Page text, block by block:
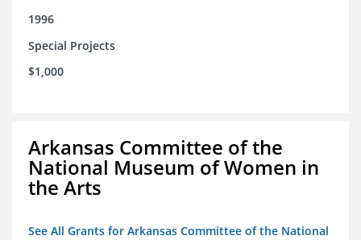
1996
Special Projects
$1,000
Arkansas Committee of the
National Museum of Women in
the Arts
See All Grants for Arkansas Committee of the National